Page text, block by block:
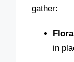
gather:
in